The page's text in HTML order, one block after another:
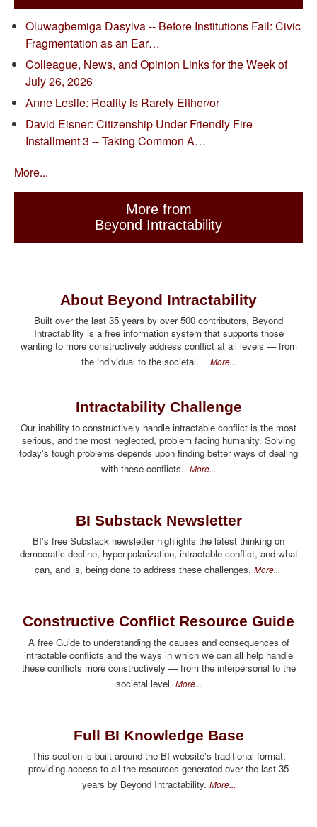
Oluwagbemiga Dasylva -- Before Institutions Fail: Civic
Fragmentation as an Ear…
Colleague, News, and Opinion Links for the Week of
July 26, 2026
Anne Leslie: Reality is Rarely Either/or
David Eisner: Citizenship Under Friendly Fire
Installment 3 -- Taking Common A…
More...
More from
Beyond Intractability
About Beyond Intractability
Built over the last 35 years by over 500 contributors, Beyond
Intractability is a free information system that supports those
wanting to more constructively address conflict at all levels — from
the individual to the societal. More...
Intractability Challenge
Our inability to constructively handle intractable conflict is the most
serious, and the most neglected, problem facing humanity. Solving
today's tough problems depends upon finding better ways of dealing
with these conflicts. More...
BI Substack Newsletter
BI's free Substack newsletter highlights the latest thinking on
democratic decline, hyper-polarization, intractable conflict, and what
can, and is, being done to address these challenges. More...
Constructive Conflict Resource Guide
A free Guide to understanding the causes and consequences of
intractable conflicts and the ways in which we can all help handle
these conflicts more constructively — from the interpersonal to the
societal level. More...
Full BI Knowledge Base
This section is built around the BI website's traditional format,
providing access to all the resources generated over the last 35
years by Beyond Intractability. More...